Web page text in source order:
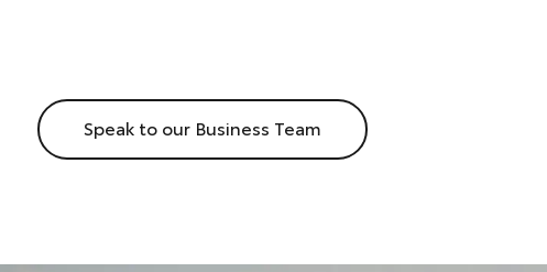
Speak to our Business Team